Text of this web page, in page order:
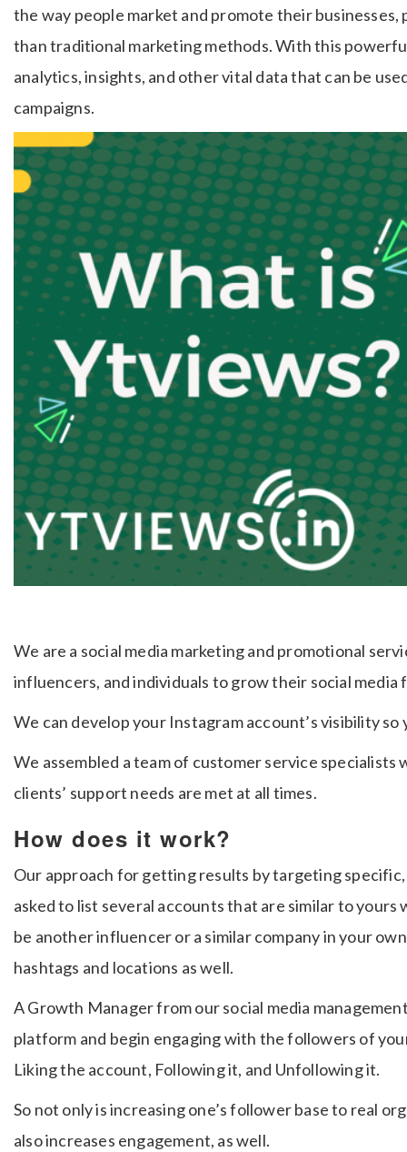
the way people market and promote their
than traditional marketing methods. With this
analytics, insights, and other vital data that can be
campaigns.
We are a social media marketing and promotional
influencers, and individuals to grow their social media
We can develop your Instagram account’s visibility
We assembled a team of customer service specialists
clients’ support needs are met at all times.
How does it work?
Our approach for getting results by targeting specific,
asked to list several accounts that are similar to yours
be another influencer or a similar company in your
hashtags and locations as well.
A Growth Manager from our social media
platform and begin engaging with the followers of
Liking the account, Following it, and Unfollowing it.
So not only is increasing one’s follower base to real
also increases engagement, as well.